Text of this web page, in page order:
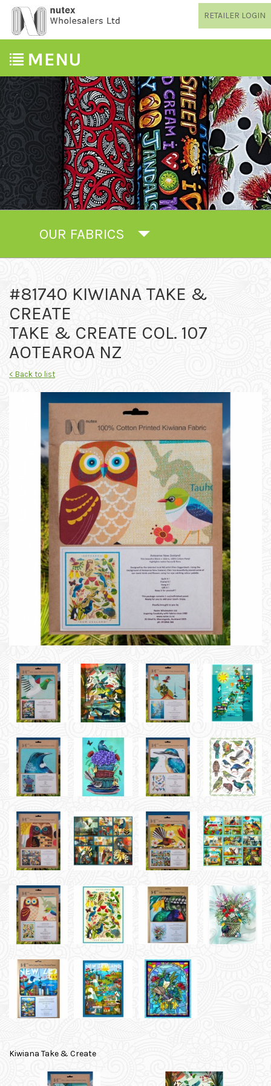
RETAILER LOGIN
OUR FABRICS
#81740 KIWIANA TAKE &
CREATE
TAKE & CREATE COL. 107
AOTEAROA NZ
< Back to list
Kiwiana Take & Create